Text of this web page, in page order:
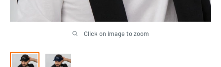
Click on image to zoom